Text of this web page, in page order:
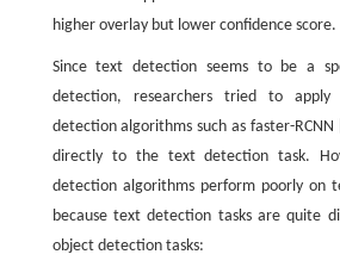
higher overlay but lower confidence score.
Since text detection seems to be a
detection, researchers tried to
detection algorithms such as faster-RCNN [
directly to the text detection task.
detection algorithms perform poorly on
because text detection tasks are quite
object detection tasks: